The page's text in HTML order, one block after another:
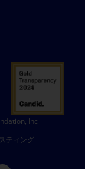
Inc
ティング